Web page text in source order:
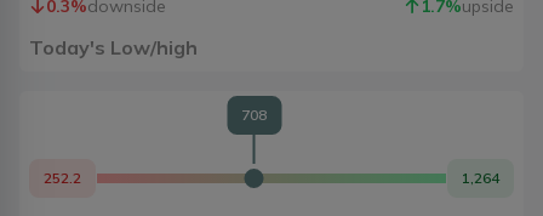
0.3%downside 1.7%upside
Today's Low/high
252.2 1,264
708